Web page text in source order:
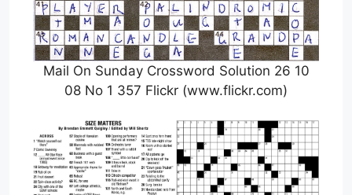
Mail On Sunday Crossword Solution 26 10
08 No 1 357 Flickr (www.flickr.com)